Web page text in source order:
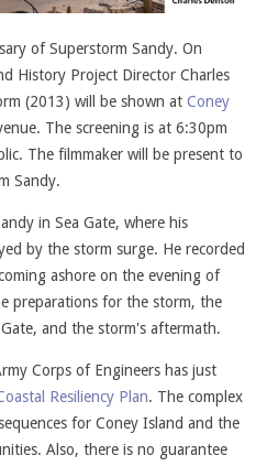
of Superstorm Sandy. On
History Project Director Charles
(2013) will be shown at Coney
The screening is at 6:30pm
The filmmaker will be present to
Sandy.
in Sea Gate, where his
by the storm surge. He recorded
ashore on the evening of
preparations for the storm, the
and the storm's aftermath.
Corps of Engineers has just
Resiliency Plan. The complex
for Coney Island and the
Also, there is no guarantee